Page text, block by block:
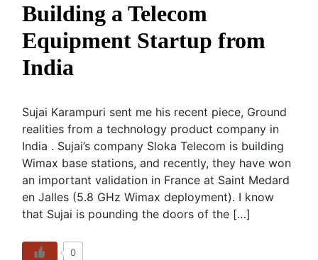
Building a Telecom
Equipment Startup from
India
Sujai Karampuri sent me his recent piece, Ground
realities from a technology product company in
India . Sujai’s company Sloka Telecom is building
Wimax base stations, and recently, they have won
an important validation in France at Saint Medard
en Jalles (5.8 GHz Wimax deployment). I know
that Sujai is pounding the doors of the […]
0